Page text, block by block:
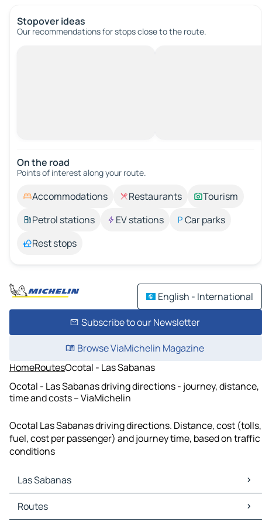
Stopover ideas
Our recommendations for stops close to the route.
On the road
Points of interest along your route.
Accommodations Restaurants
Tourism
Petrol stations
EV stations
Car parks
Rest stops
English - International
Subscribe to our Newsletter
Browse ViaMichelin Magazine
HomeRoutesOcotal - Las Sabanas
Ocotal - Las Sabanas driving directions - journey, distance,
time and costs – ViaMichelin
Ocotal Las Sabanas driving directions. Distance, cost (tolls,
fuel, cost per passenger) and journey time, based on traffic
conditions
Las Sabanas
Las Sabanas Maps
Las Sabanas Traffic
Routes